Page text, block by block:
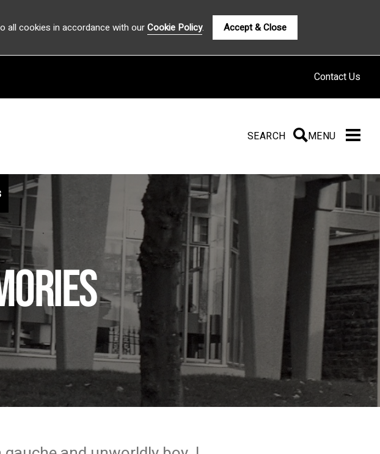
all cookies in accordance with ourCookie Policy. Accept & Close
Contact Us
SEARCH SEARCH
MENU